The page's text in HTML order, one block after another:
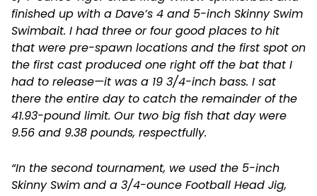
finished up with a Dave’s 4 and 5-inch Skinny Swim
Swimbait. I had three or four good places to hit
that were pre-spawn locations and the first spot on
the first cast produced one right off the bat that I
had to release—it was a 19 3/4-inch bass. I sat
there the entire day to catch the remainder of the
41.93-pound limit. Our two big fish that day were
9.56 and 9.38 pounds, respectfully.
“In the second tournament, we used the 5-inch
Skinny Swim and a 3/4-ounce Football Head Jig,